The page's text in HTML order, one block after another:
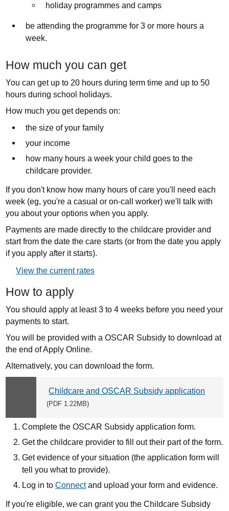
holiday programmes and camps
be attending the programme for 3 or more hours a
week.
How much you can get
You can get up to 20 hours during term time and up to 50
hours during school holidays.
How much you get depends on:
the size of your family
your income
how many hours a week your child goes to the
childcare provider.
If you don't know how many hours of care you'll need each
week (eg, you're a casual or on-call worker) we'll talk with
you about your options when you apply.
Payments are made directly to the childcare provider and
start from the date the care starts (or from the date you apply
if you apply after it starts).
External
View the current rates
How to apply
You should apply at least 3 to 4 weeks before you need your
payments to start.
You will be provided with a OSCAR Subsidy to download at
the end of Apply Online.
Alternatively, you can download the form.
Download
Childcare and OSCAR Subsidy application
(PDF 1.22MB)
Complete the OSCAR Subsidy application form.
Get the childcare provider to fill out their part of the form.
Get evidence of your situation (the application form will
tell you what to provide).
Log in toConnectand upload your form and evidence.
If you're eligible, we can grant you the Childcare Subsidy